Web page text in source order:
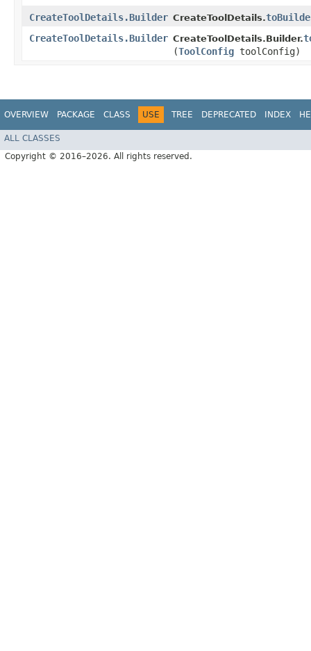
CreateToolDetails.Builder CreateToolDetails.
CreateToolDetails.Builder CreateToolDetails.Builder.
(ToolConfig toolConfig)
OVERVIEW PACKAGE CLASS USE TREE DEPRECATED INDEX
ALL CLASSES
Copyright © 2016–2026. All rights reserved.